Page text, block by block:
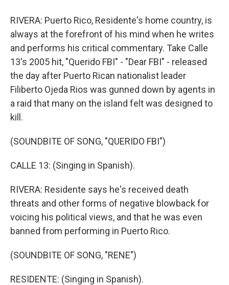
RIVERA: Puerto Rico, Residente's home country, is
always at the forefront of his mind when he writes
and performs his critical commentary. Take Calle
13's 2005 hit, "Querido FBI" - "Dear FBI" - released
the day after Puerto Rican nationalist leader
Filiberto Ojeda Rios was gunned down by agents in
a raid that many on the island felt was designed to
kill.
(SOUNDBITE OF SONG, "QUERIDO FBI")
CALLE 13: (Singing in Spanish).
RIVERA: Residente says he's received death
threats and other forms of negative blowback for
voicing his political views, and that he was even
banned from performing in Puerto Rico.
(SOUNDBITE OF SONG, "RENE")
RESIDENTE: (Singing in Spanish).